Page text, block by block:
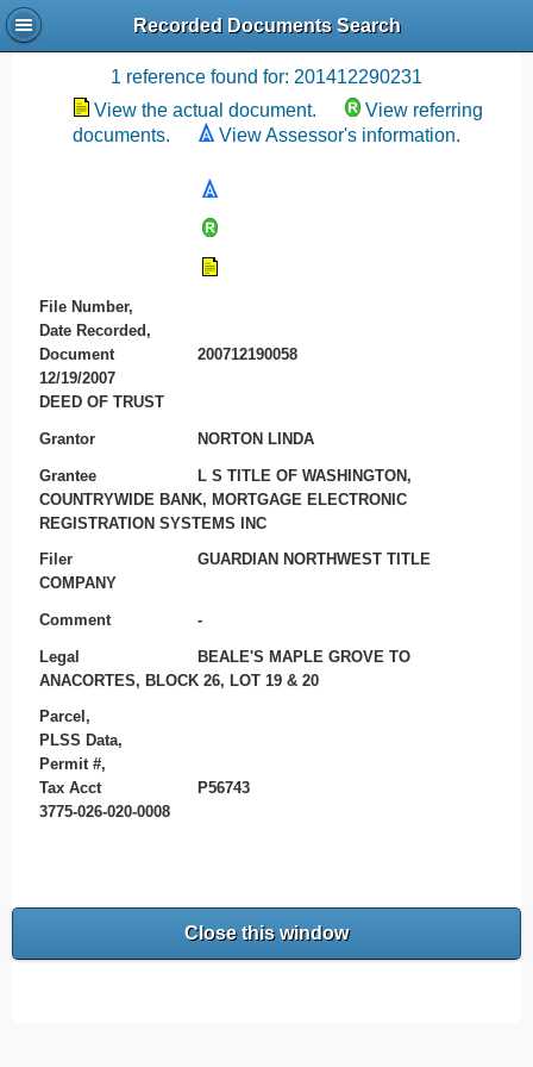
Recorded Documents Search
Recording References
1 reference found for: 201412290231
View the actual document.
View referring
documents.
View Assessor's information.
File Number,
Date Recorded,
Document
200712190058
12/19/2007
DEED OF TRUST
Grantor NORTON LINDA
Grantee
L S TITLE OF WASHINGTON,
COUNTRYWIDE BANK, MORTGAGE ELECTRONIC
REGISTRATION SYSTEMS INC
Filer
GUARDIAN NORTHWEST TITLE
COMPANY
Comment -
Legal
BEALE'S MAPLE GROVE TO
ANACORTES, BLOCK 26, LOT 19 & 20
Parcel,
PLSS Data,
Permit #,
Tax Acct
P56743
3775-026-020-0008
Close this window